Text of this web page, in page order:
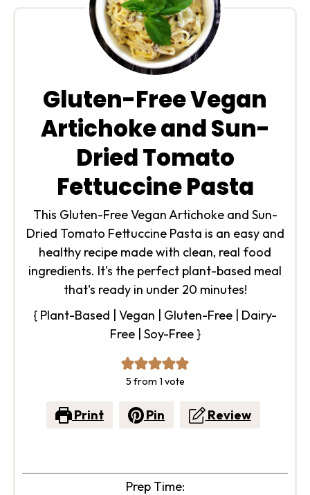
Gluten-Free Vegan
Artichoke and Sun-
Dried Tomato
Fettuccine Pasta
This Gluten-Free Vegan Artichoke and Sun-
Dried Tomato Fettuccine Pasta is an easy and
healthy recipe made with clean, real food
ingredients. It's the perfect plant-based meal
that's ready in under 20 minutes!
{ Plant-Based | Vegan | Gluten-Free | Dairy-
Free | Soy-Free }
5 from 1 vote
Print Pin Review
Prep Time: